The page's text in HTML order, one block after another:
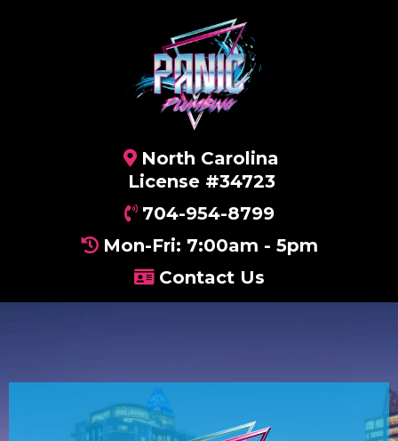
North Carolina
License #34723
704-954-8799
Mon-Fri: 7:00am - 5pm
Contact Us